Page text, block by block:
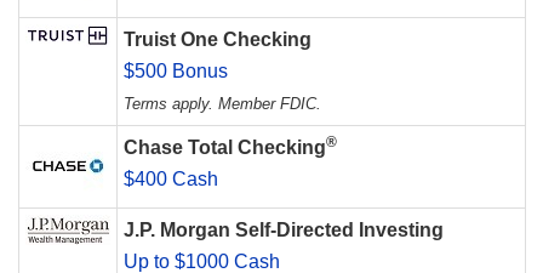
Truist One Checking
$500 Bonus
Terms apply. Member FDIC.
Chase Total Checking®
$400 Cash
J.P. Morgan Self-Directed Investing
Up to $1000 Cash